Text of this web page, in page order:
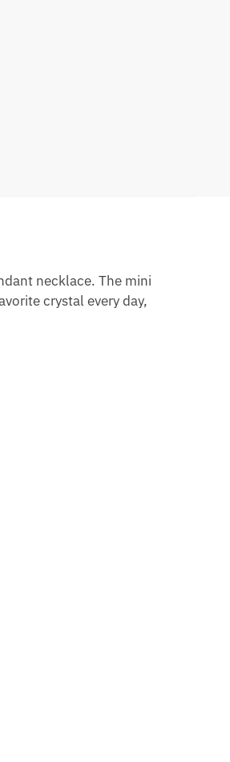
necklace. The mini
crystal every day,